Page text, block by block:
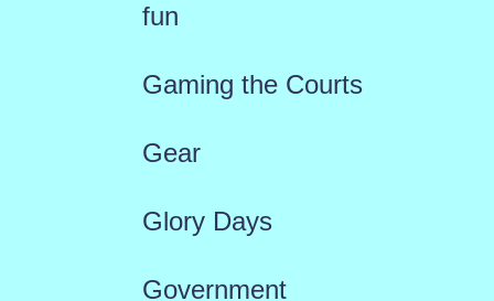
fun
Gaming the Courts
Gear
Glory Days
Government